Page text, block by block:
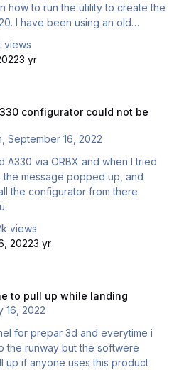
how to run the utility to create the
old
with MSFS as I am pretty
views
3 yr
configurator could not be
,September 16, 2022
message popped up, and
the configurator from there.
views
20223 yr
to pull up while landing
16, 2022
for prepar 3d and everytime i
the runway but the softwere
up if anyone uses this product